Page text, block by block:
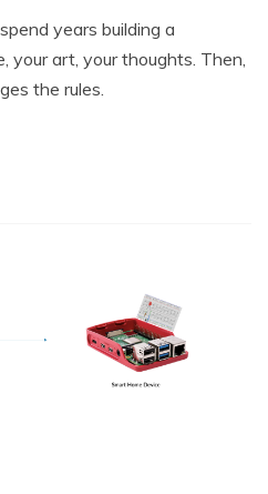
years building a
your art, your thoughts. Then,
the rules.